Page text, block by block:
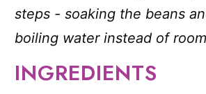
steps - soaking the beans
boiling water instead of
INGREDIENTS